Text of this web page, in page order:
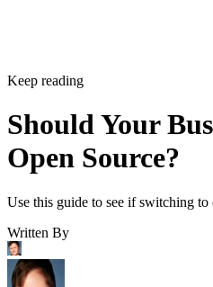
Keep reading
Should Your
Open Source?
Use this guide to see if switching to
Written By